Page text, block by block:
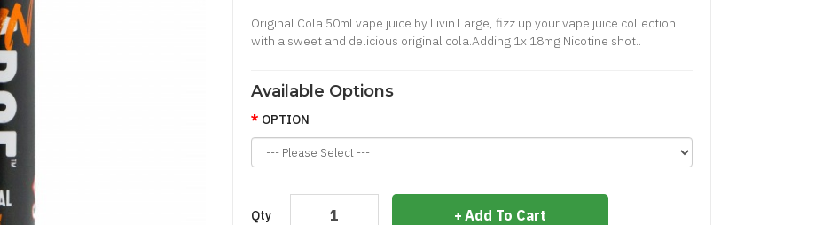
Original Cola 50ml vape juice by Livin Large, fizz up your vape juice collection
with a sweet and delicious original cola.Adding 1x 18mg Nicotine shot..
Available Options
OPTION
Qty Add To Cart